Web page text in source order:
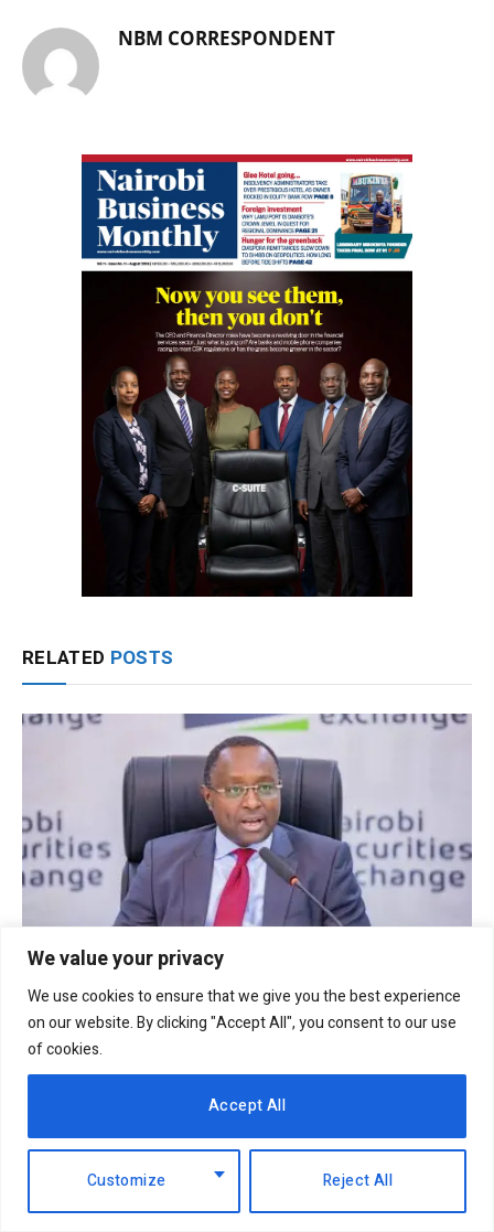
We value your privacy
We use cookies to ensure that we give you the best experience
on our website. By clicking "Accept All", you consent to our use
of cookies.
Customize Reject All
Accept All
NBM CORRESPONDENT
RELATED POSTS
NSE launches new Banking Sector Index to
boost investor insights
3rd October 2025